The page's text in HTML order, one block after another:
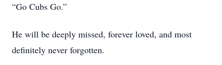
“Go Cubs Go.”
He will be deeply missed, forever loved, and most
definitely never forgotten.